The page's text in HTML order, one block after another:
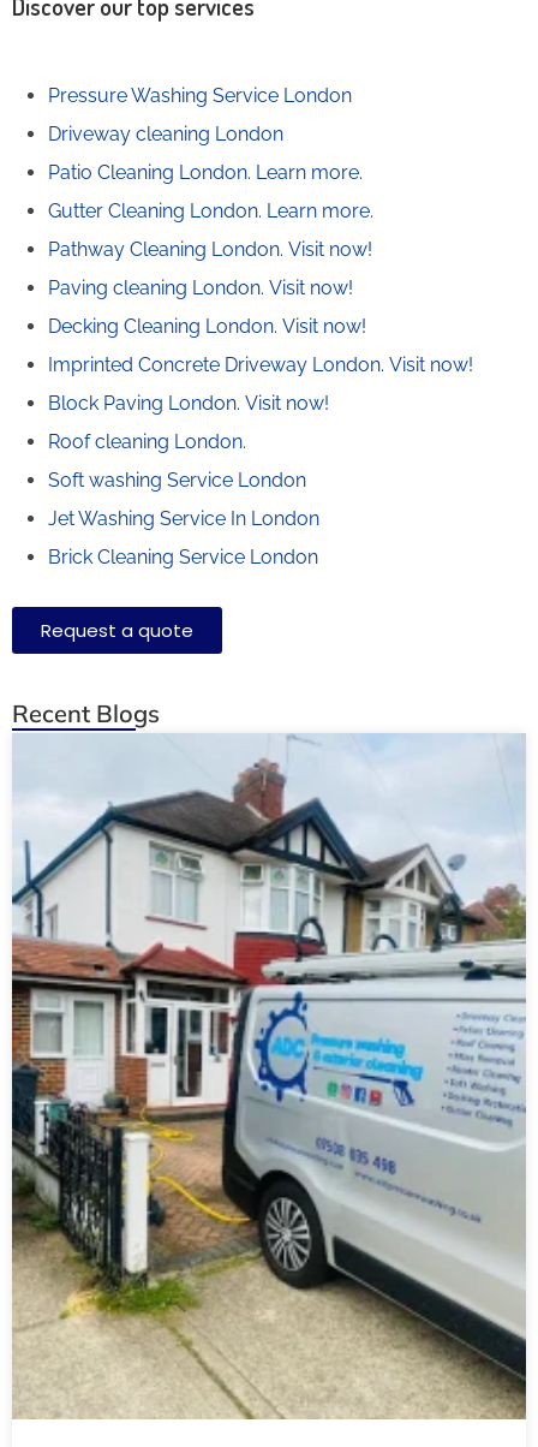
Pressure Washing Service London
Driveway cleaning London
Patio Cleaning London. Learn more.
Gutter Cleaning London. Learn more.
Pathway Cleaning​ London. Visit now!
Paving cleaning London. Visit now!
Decking Cleaning London. Visit now!
Imprinted Concrete Driveway London. Visit now!
Block Paving London. Visit now!
Roof cleaning London.
Soft washing Service London
Jet Washing Service In London
Brick Cleaning Service London
Request a quote
Recent Blogs